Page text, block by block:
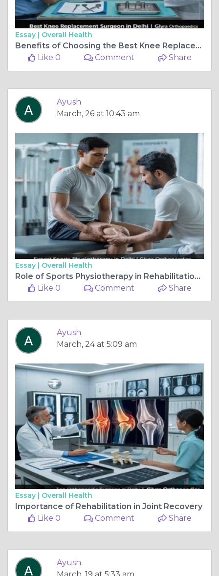
Essay | Overall Health
Benefits of Choosing the Best Knee Replacement surgeon in delhi
Like 0
Comment Share
Ayush
March, 26 at 10:43 am
Essay | Overall Health
Role of Sports Physiotherapy in Rehabilitation and Recovery
Like 0
Comment Share
Ayush
March, 24 at 5:09 am
Essay | Overall Health
Importance of Rehabilitation in Joint Recovery
Like 0
Comment Share
Ayush